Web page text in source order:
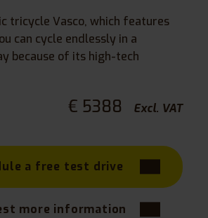
tricycle Vasco, which features
can cycle endlessly in a
because of its high-tech
€ 5388 Excl. VAT
a free test drive
more information